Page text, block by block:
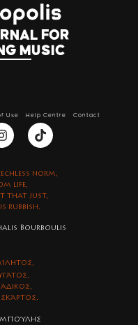
norm,
life,
that just,
rubbish.
Bourboulis
FOR
MUSIC
Use Help Centre Contact